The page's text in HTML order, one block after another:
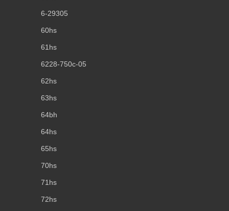
6-29305
60hs
61hs
6228-750c-05
62hs
63hs
64bh
64hs
65hs
70hs
71hs
72hs